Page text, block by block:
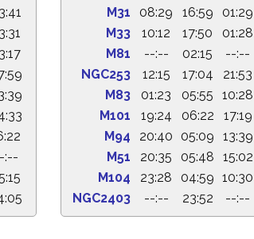
:--
M31
08:29 16:59
01:29
M33
10:12 17:50
01:28
M81
--:-- 02:15
--:--
NGC253
12:15 17:04
21:53
M83
01:23 05:55
10:28
M101
19:24 06:22
17:19
M94
20:40 05:09
13:39
M51
20:35 05:48
15:02
M104
23:28 04:59 10:30
NGC2403
--:-- 23:52 --:--